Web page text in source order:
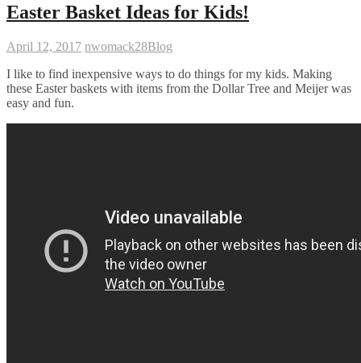
Easter Basket Ideas for Kids!
April 12, 2017 nwomack28Blog
I like to find inexpensive ways to do things for my kids. Making
these Easter baskets with items from the Dollar Tree and Meijer was
easy and fun.